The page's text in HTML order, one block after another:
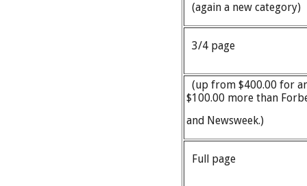
(again a new
3/4 page
(up from $400.00 for
$100.00 more than
and Newsweek.)
Full page